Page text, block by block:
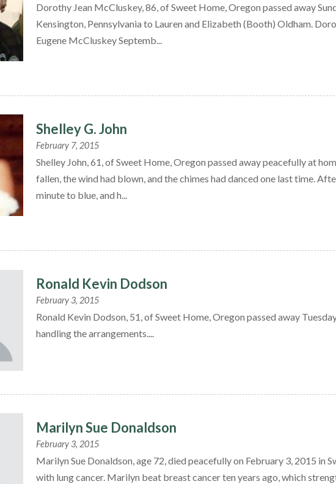
Dorothy Jean McCluskey, 86, of Sweet Home, Oregon passed away
Kensington, Pennsylvania to Lauren and Elizabeth (Booth) Oldham.
Eugene McCluskey Septemb...
Shelley G. John
February 7, 2015
Shelley John, 61, of Sweet Home, Oregon passed away peacefully at
fallen, the wind had blown, and the chimes had danced one last time.
minute to blue, and h...
Ronald Kevin Dodson
February 3, 2015
Ronald Kevin Dodson, 51, of Sweet Home, Oregon passed away
handling the arrangements....
Marilyn Sue Donaldson
February 3, 2015
Marilyn Sue Donaldson, age 72, died peacefully on February 3, 2015 in
with lung cancer. Marilyn beat breast cancer ten years ago, which